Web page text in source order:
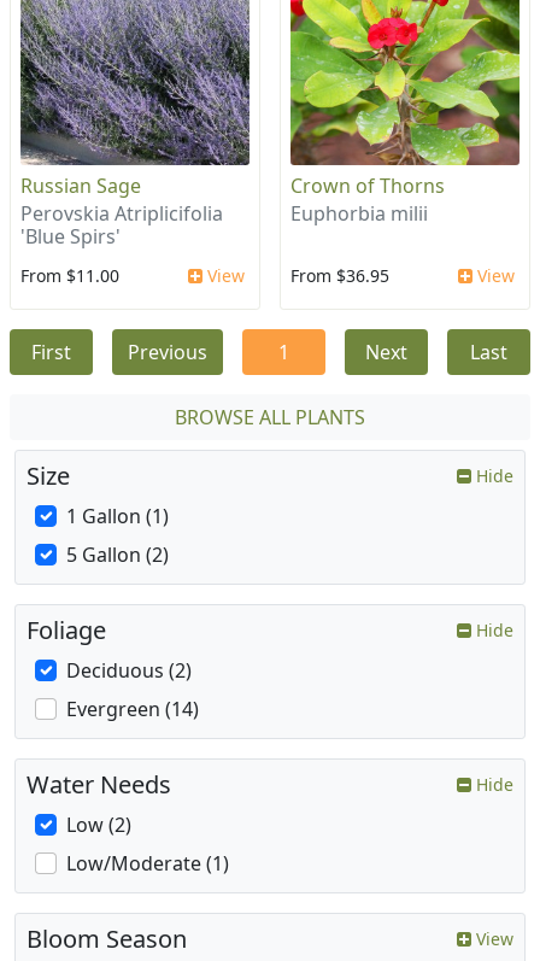
Russian Sage
Perovskia Atriplicifolia
'Blue Spirs'
From $11.00 View
Crown of Thorns
Euphorbia milii
From $36.95 View
First Previous 1 Next Last
BROWSE ALL PLANTS
Size Hide
1 Gallon (1)
5 Gallon (2)
Foliage Hide
Deciduous (2)
Evergreen (14)
Water Needs Hide
Low (2)
Low/Moderate (1)
Bloom Season View